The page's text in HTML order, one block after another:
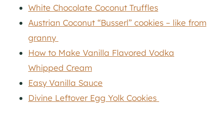
White Chocolate Coconut Truffles
Austrian Coconut “Busserl” cookies – like from
granny
How to Make Vanilla Flavored Vodka
Whipped Cream
Easy Vanilla Sauce
Divine Leftover Egg Yolk Cookies